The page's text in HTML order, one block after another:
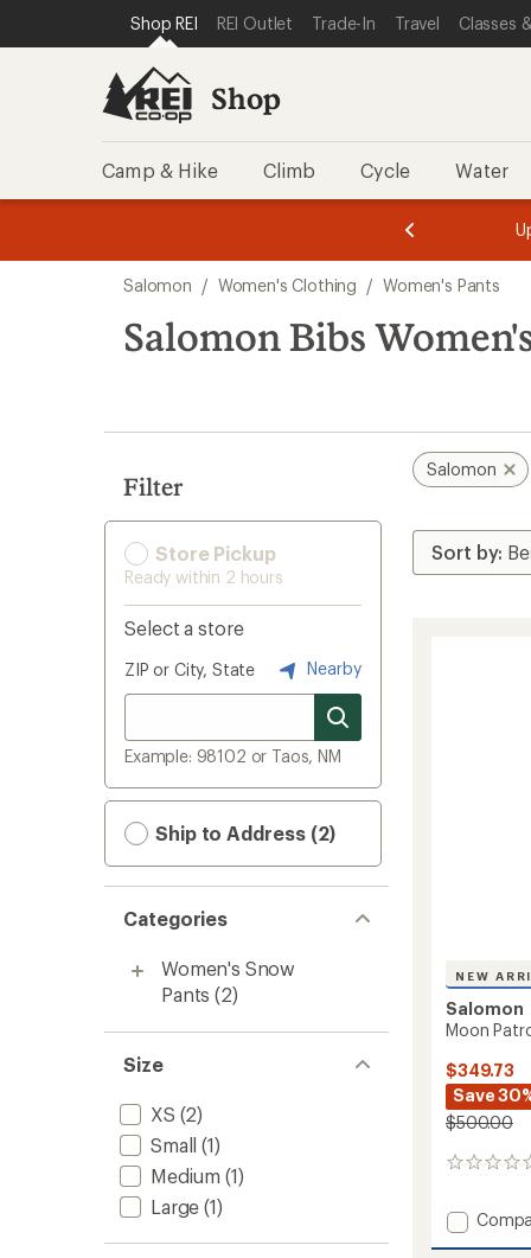
REI ACCESSIBILITY STATEMENT
SKIP TO MAIN CONTENT
SKIP TO SHOP REI CATEGORIES
Shop REI REI Outlet Trade-In Travel Classes
Shop
Camp & Hike Climb Cycle Water
of
3.
of
3.
search
results
Salomon / Women's Clothing / Women's Pants
Salomon Bibs
Filter
Store Pickup
Ready within 2 hours
Select a store
ZIP or City, State Nearby
Example: 98102 or Taos, NM
Ship to Address (2)
Categories
Women's Snow
Pants (2)
Size
XS (2)
Small (1)
Medium (1)
Large (1)
Salomon
NEW
Salomon
Moon
$349.73
Save
$500.00
0
Add